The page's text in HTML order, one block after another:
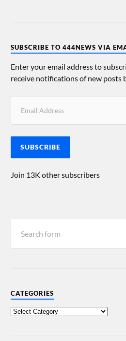
SUBSCRIBE TO 444NEWS VIA
Enter your email address to
receive notifications of new posts
SUBSCRIBE
Join 13K other subscribers
CATEGORIES